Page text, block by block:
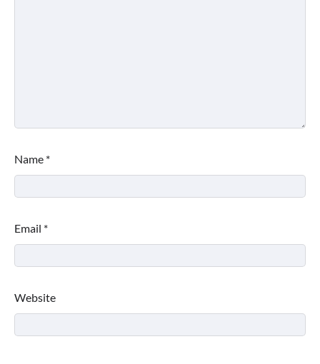
Name *
Email *
Website